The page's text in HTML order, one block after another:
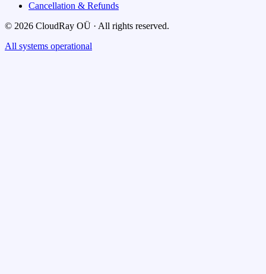
Cancellation & Refunds
© 2026 CloudRay OÜ · All rights reserved.
All systems operational